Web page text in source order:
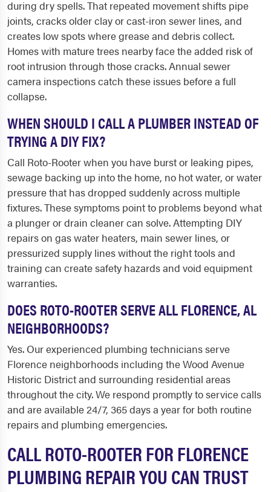
during dry spells. That repeated movement shifts pipe
joints, cracks older clay or cast-iron sewer lines, and
creates low spots where grease and debris collect.
Homes with mature trees nearby face the added risk of
root intrusion through those cracks. Annual sewer
camera inspections catch these issues before a full
collapse.
WHEN SHOULD I CALL A PLUMBER INSTEAD OF
TRYING A DIY FIX?
Call Roto-Rooter when you have burst or leaking pipes,
sewage backing up into the home, no hot water, or water
pressure that has dropped suddenly across multiple
fixtures. These symptoms point to problems beyond what
a plunger or drain cleaner can solve. Attempting DIY
repairs on gas water heaters, main sewer lines, or
pressurized supply lines without the right tools and
training can create safety hazards and void equipment
warranties.
DOES ROTO-ROOTER SERVE ALL FLORENCE, AL
NEIGHBORHOODS?
Yes. Our experienced plumbing technicians serve
Florence neighborhoods including the Wood Avenue
Historic District and surrounding residential areas
throughout the city. We respond promptly to service calls
and are available 24/7, 365 days a year for both routine
repairs and plumbing emergencies.
CALL ROTO-ROOTER FOR FLORENCE
PLUMBING REPAIR YOU CAN TRUST